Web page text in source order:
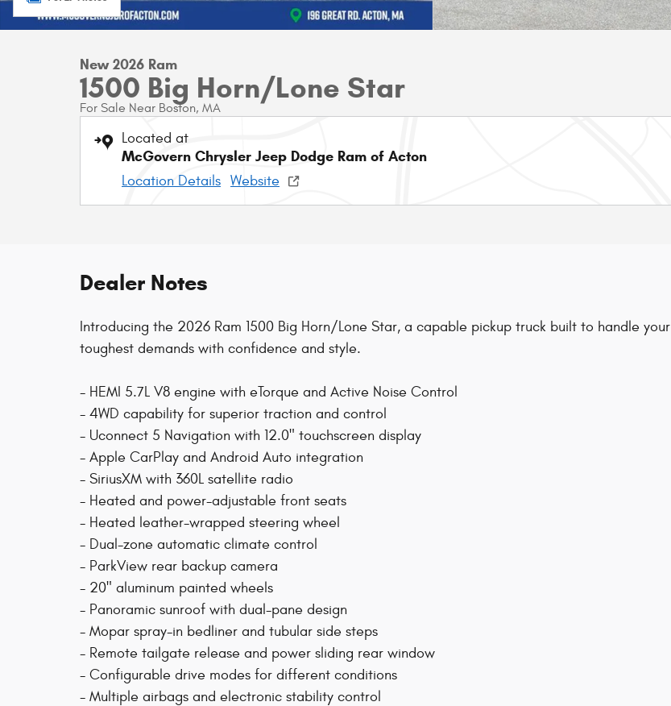
New 2026 Ram
1500 Big Horn/Lone Star
For Sale Near Boston, MA
Located at
McGovern Chrysler Jeep Dodge Ram of Acton
Location Details Website
Dealer Notes
Introducing the 2026 Ram 1500 Big Horn/Lone Star, a capable pickup truck built to handle your
toughest demands with confidence and style.
- HEMI 5.7L V8 engine with eTorque and Active Noise Control
- 4WD capability for superior traction and control
- Uconnect 5 Navigation with 12.0" touchscreen display
- Apple CarPlay and Android Auto integration
- SiriusXM with 360L satellite radio
- Heated and power-adjustable front seats
- Heated leather-wrapped steering wheel
- Dual-zone automatic climate control
- ParkView rear backup camera
- 20" aluminum painted wheels
- Panoramic sunroof with dual-pane design
- Mopar spray-in bedliner and tubular side steps
- Remote tailgate release and power sliding rear window
- Configurable drive modes for different conditions
- Multiple airbags and electronic stability control